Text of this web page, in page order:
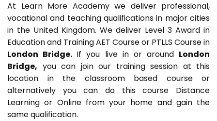
At Learn More Academy we deliver professional,
vocational and teaching qualifications in major cities
in the United Kingdom. We deliver Level 3 Award in
Education and Training AET Course or PTLLS Course in
London Bridge. If you live in or around London
Bridge, you can join our training session at this
location in the classroom based course or
alternatively you can do this course Distance
Learning or Online from your home and gain the
same qualification.